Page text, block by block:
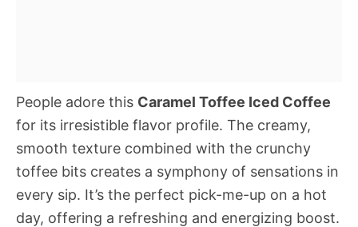
People adore this Caramel Toffee Iced Coffee
for its irresistible flavor profile. The creamy,
smooth texture combined with the crunchy
toffee bits creates a symphony of sensations in
every sip. It’s the perfect pick-me-up on a hot
day, offering a refreshing and energizing boost.